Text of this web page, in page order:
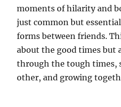
moments of hilarity and
just common but
forms between friends.
about the good times but
through the tough times,
other, and growing